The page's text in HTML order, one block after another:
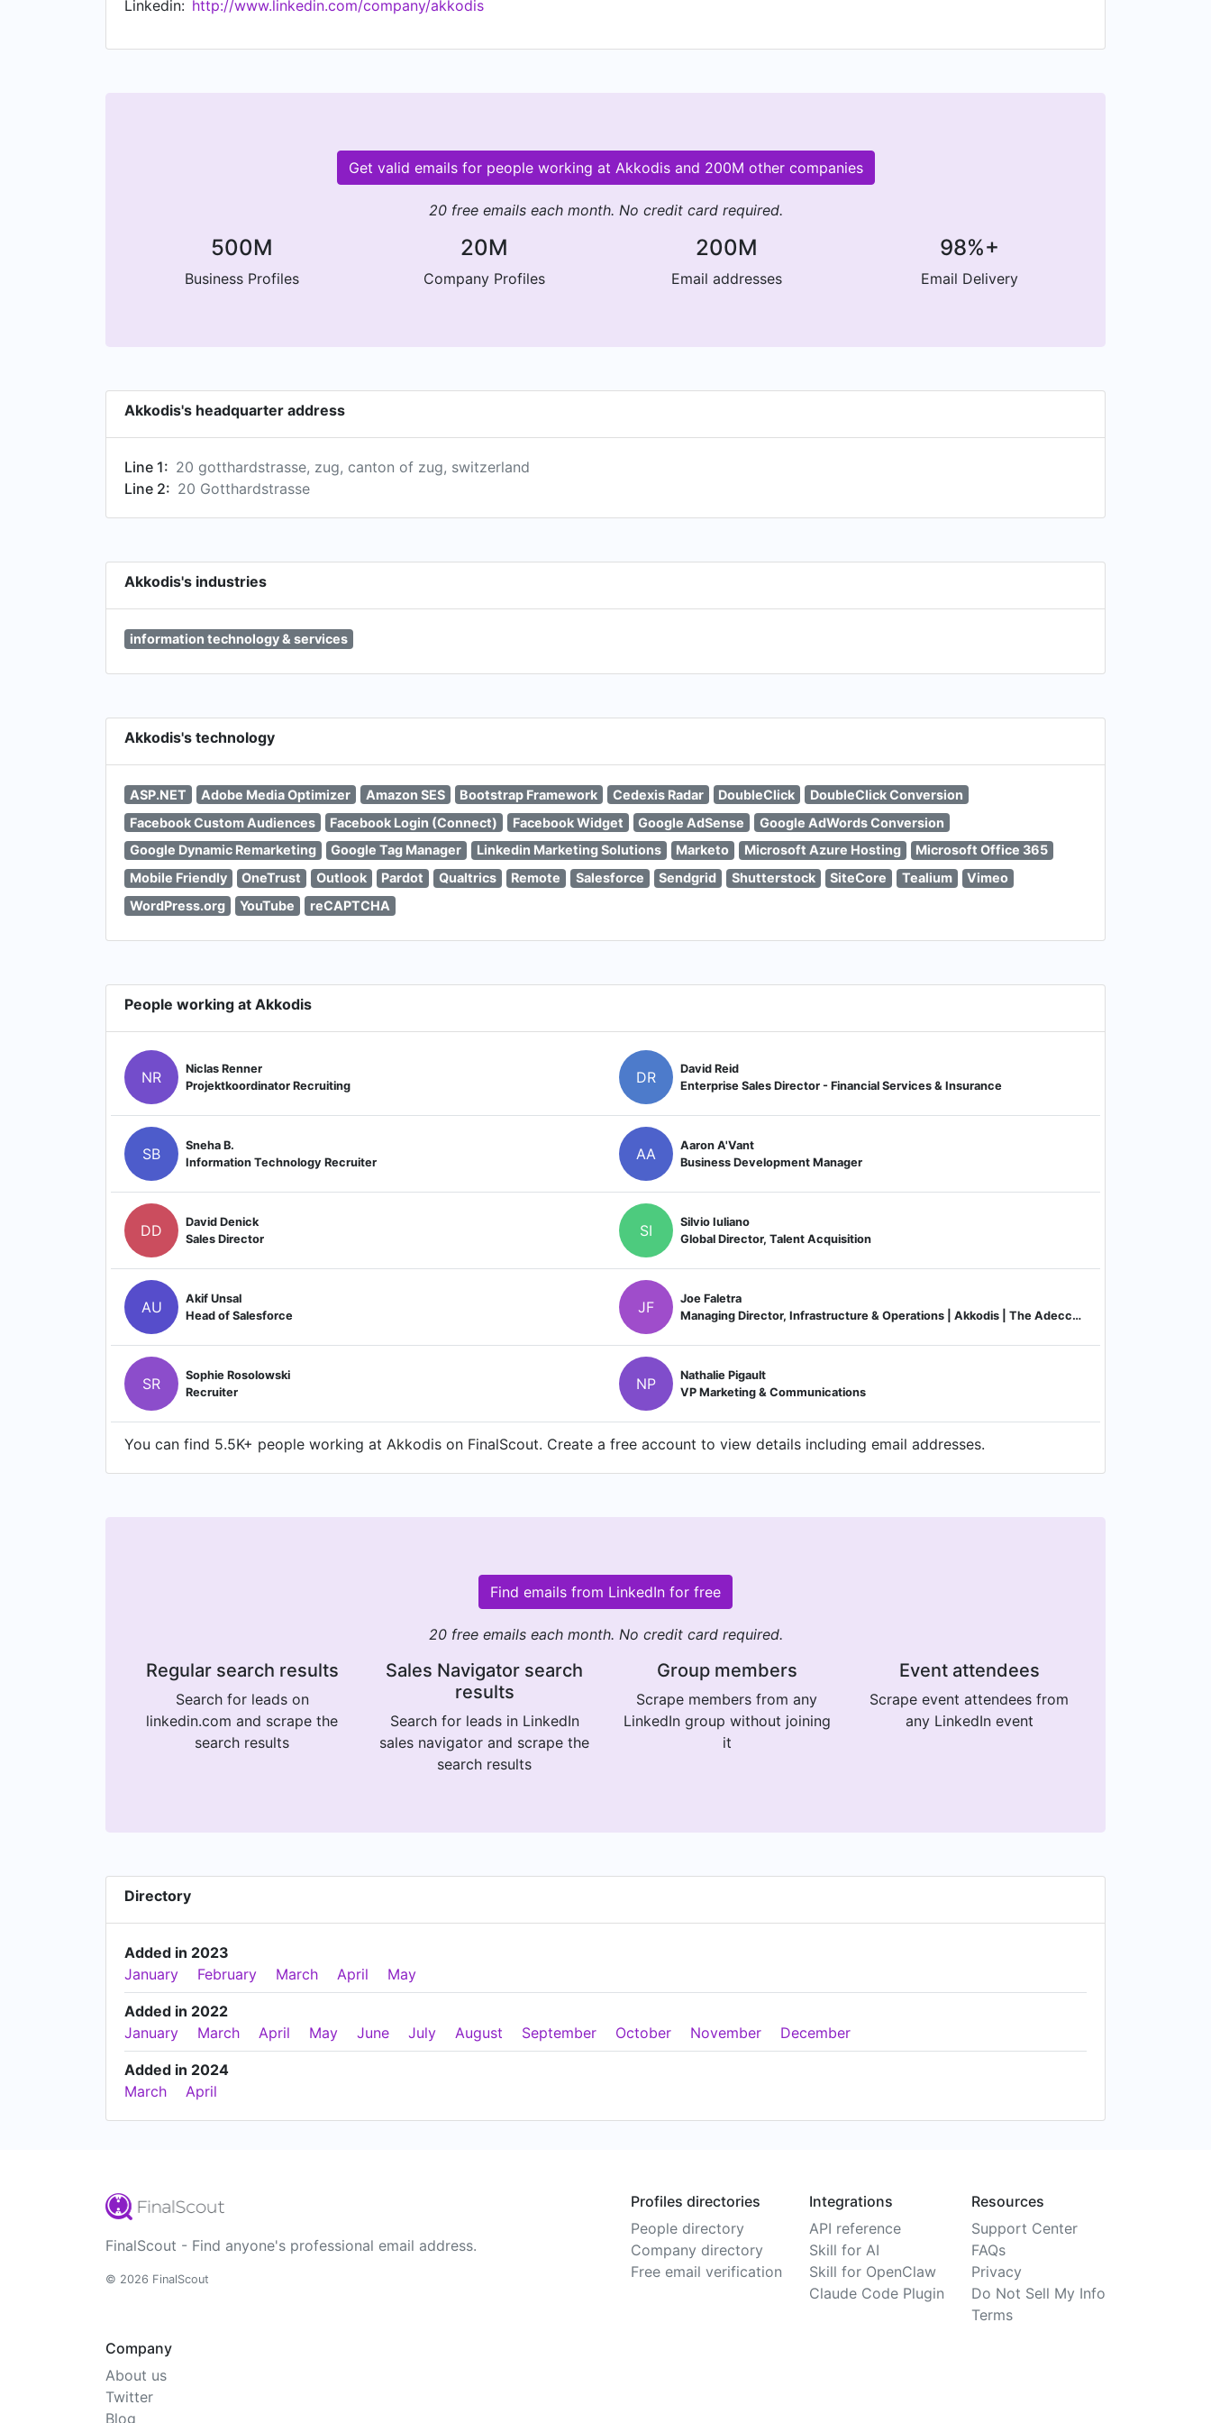
to succeed and people to thrive. www.akkodis.com
Linkedin: http://www.linkedin.com/company/akkodis
Get valid emails for people working at Akkodis and 200M other companies
20 free emails each month. No credit card required.
500M
Business Profiles
20M
Company Profiles
200M
Email addresses
98%+
Email Delivery
Akkodis's headquarter address
Line 1: 20 gotthardstrasse, zug, canton of zug, switzerland
Line 2: 20 Gotthardstrasse
Akkodis's industries
information technology & services
Akkodis's technology
ASP.NET Adobe Media Optimizer Amazon SES Bootstrap Framework Cedexis Radar DoubleClick
DoubleClick Conversion
Facebook Custom Audiences
Facebook Login (Connect) Facebook Widget Google AdSense
Google AdWords Conversion
Google Dynamic Remarketing
Google Tag Manager Linkedin Marketing Solutions Marketo Microsoft Azure Hosting
Microsoft Office 365
Mobile Friendly
OneTrust Outlook Pardot Qualtrics Remote Salesforce Sendgrid Shutterstock SiteCore Tealium
Vimeo
WordPress.org
YouTube reCAPTCHA
People working at Akkodis
NR
Niclas Renner
Projektkoordinator Recruiting
DR
David Reid
Enterprise Sales Director - Financial Services & Insurance
SB
Sneha B.
Information Technology Recruiter
AA
Aaron A'Vant
Business Development Manager
DD
David Denick
Sales Director
SI
Silvio Iuliano
Global Director, Talent Acquisition
AU
Akif Unsal
Head of Salesforce
JF
Joe Faletra
Managing Director, Infrastructure & Operations | Akkodis | The Adecco Group company
SR
Sophie Rosolowski
Recruiter
NP
Nathalie Pigault
VP Marketing & Communications
You can find 5.5K+ people working at Akkodis on FinalScout. Create a free account to view details including email addresses.
Find emails from LinkedIn for free
20 free emails each month. No credit card required.
Regular search results
Search for leads on
linkedin.com and scrape the
search results
Sales Navigator search
results
Search for leads in LinkedIn
sales navigator and scrape the
search results
Group members
Scrape members from any
LinkedIn group without joining
it
Event attendees
Scrape event attendees from
any LinkedIn event
Directory
Added in 2023
January
February March April May
Added in 2022
January
March April May June July August September October November December
Added in 2024
March
April
FinalScout - Find anyone's professional email address.
© 2026 FinalScout
Profiles directories
People directory
Company directory
Free email verification
Integrations
API reference
Skill for AI
Skill for OpenClaw
Claude Code Plugin
Resources
Support Center
FAQs
Privacy
Do Not Sell My Info
Terms
Company
About us
Twitter
Blog